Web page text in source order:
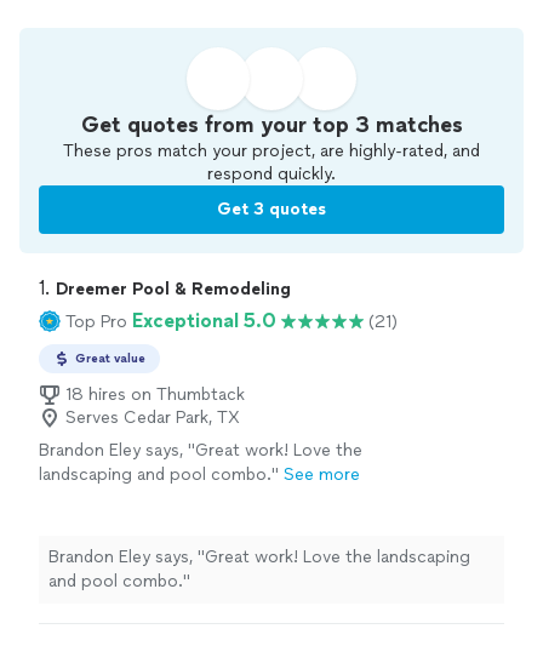
Get quotes from your top 3 matches
These pros match your project, are highly-rated, and
respond quickly.
Get 3 quotes
1. Dreemer Pool & Remodeling
Top Pro Exceptional 5.0 (21)
Great value
18 hires on Thumbtack
Serves Cedar Park, TX
Brandon Eley says, "Great work! Love the
landscaping and pool combo." See more
Brandon Eley says, "Great work! Love the landscaping
and pool combo."